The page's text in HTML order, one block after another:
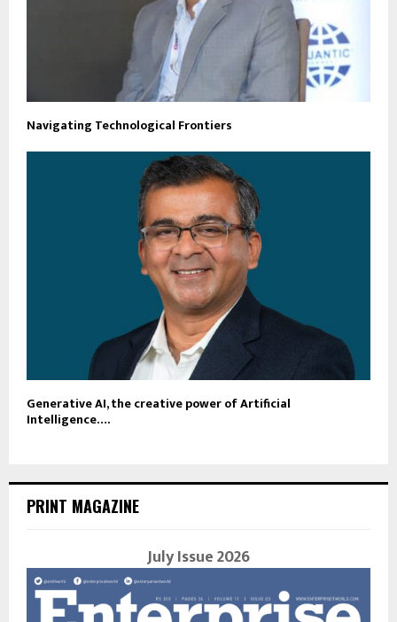
Navigating Technological Frontiers
Generative AI, the creative power of Artificial
Intelligence….
PRINT MAGAZINE
July Issue 2026